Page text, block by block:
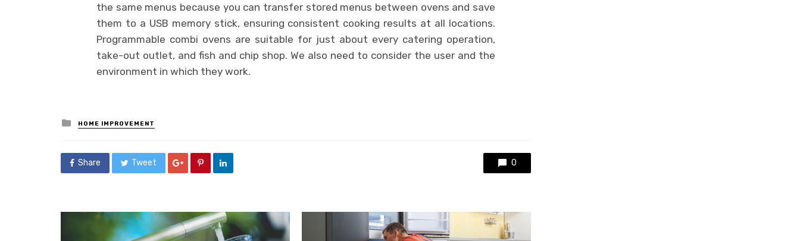
the same menus because you can transfer stored menus between ovens and save
them to a USB memory stick, ensuring consistent cooking results at all locations.
Programmable combi ovens are suitable for just about every catering operation,
take-out outlet, and fish and chip shop. We also need to consider the user and the
environment in which they work.
Posted
in
HOME IMPROVEMENT
Share Tweet 0